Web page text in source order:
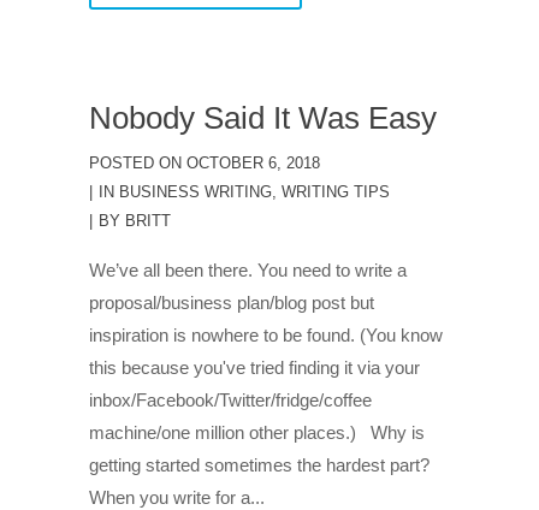
Nobody Said It Was Easy
POSTED ON OCTOBER 6, 2018
IN BUSINESS WRITING, WRITING TIPS
BY BRITT
We’ve all been there. You need to write a
proposal/business plan/blog post but
inspiration is nowhere to be found. (You know
this because you've tried finding it via your
inbox/Facebook/Twitter/fridge/coffee
machine/one million other places.) Why is
getting started sometimes the hardest part?
When you write for a...